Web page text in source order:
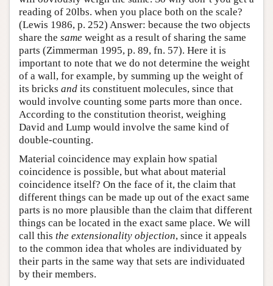
reading of 20lbs. when you place both on the scale?
(Lewis 1986, p. 252) Answer: because the two objects
share the same weight as a result of sharing the same
parts (Zimmerman 1995, p. 89, fn. 57). Here it is
important to note that we do not determine the weight
of a wall, for example, by summing up the weight of
its bricks and its constituent molecules, since that
would involve counting some parts more than once.
According to the constitution theorist, weighing
David and Lump would involve the same kind of
double-counting.
Material coincidence may explain how spatial
coincidence is possible, but what about material
coincidence itself? On the face of it, the claim that
different things can be made up out of the exact same
parts is no more plausible than the claim that different
things can be located in the exact same place. We will
call this the extensionality objection, since it appeals
to the common idea that wholes are individuated by
their parts in the same way that sets are individuated
by their members.